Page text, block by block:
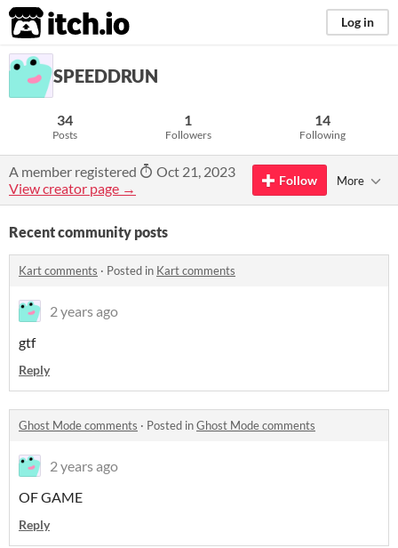
itch.io Log in
SPEEDDRUN
34
Posts
1
Followers
14
Following
A member registered
Oct 21, 2023
View creator page →
Follow More
Recent community posts
Kart comments · Posted in Kart comments
2 years ago
gtf
Reply
Ghost Mode comments · Posted inGhost Mode comments
2 years ago
OF GAME
Reply